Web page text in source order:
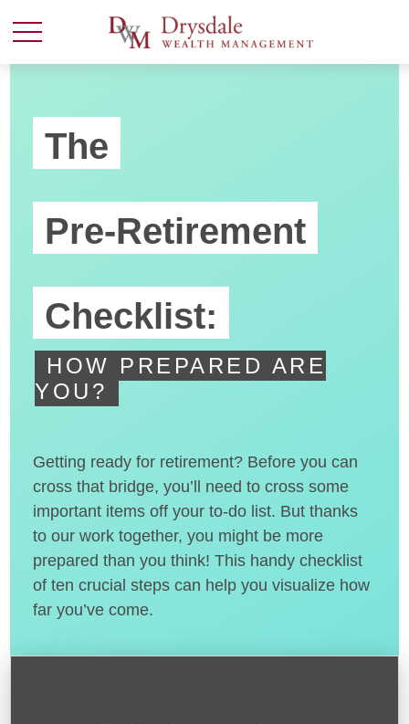
The
Pre-Retirement
Checklist:
HOW PREPARED ARE
YOU?
Getting ready for retirement? Before you can
cross that bridge, you’ll need to cross some
important items off your to-do list. But thanks
to our work together, you might be more
prepared than you think! This handy checklist
of ten crucial steps can help you visualize how
far you’ve come.